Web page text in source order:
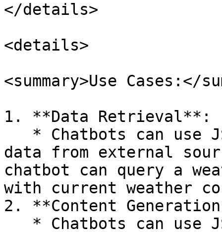
</details>
<details>
<summary>Use Cases:</
1. **Data Retrieval**:
data from external
chatbot can query a
with current weather
2. **Content